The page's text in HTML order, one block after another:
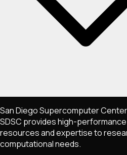
San Diego Supercomputer
SDSC provides high-
resources and expertise to
computational needs.